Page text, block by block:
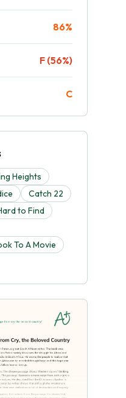
86%
F (56%)
C
Heights
Catch 22
to Find
To A Movie